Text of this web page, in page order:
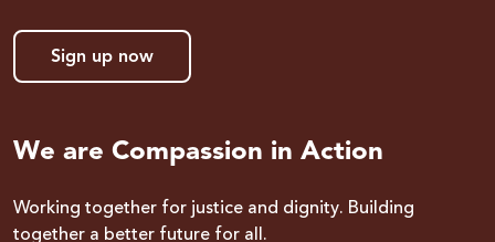
Sign up now
We are Compassion in Action
Working together for justice and dignity. Building
together a better future for all.